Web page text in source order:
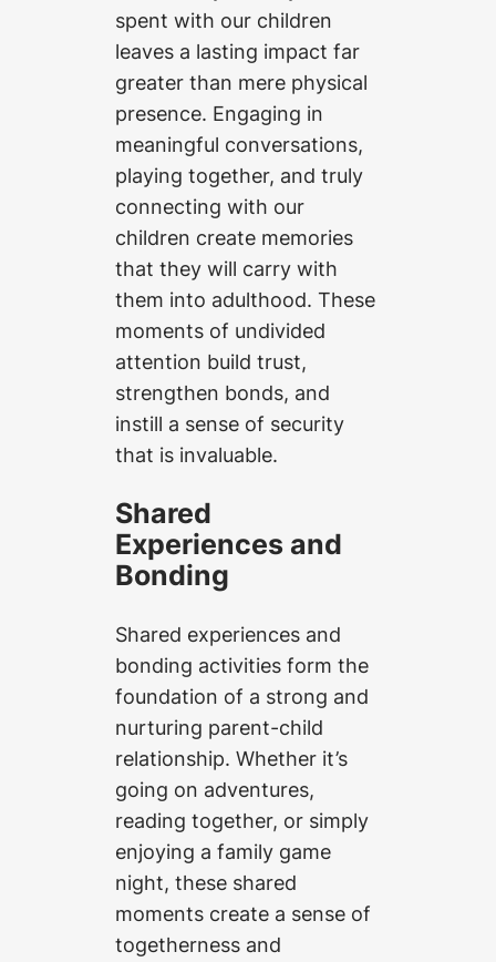
spent with our children
leaves a lasting impact far
greater than mere physical
presence. Engaging in
meaningful conversations,
playing together, and truly
connecting with our
children create memories
that they will carry with
them into adulthood. These
moments of undivided
attention build trust,
strengthen bonds, and
instill a sense of security
that is invaluable.
Shared
Experiences and
Bonding
Shared experiences and
bonding activities form the
foundation of a strong and
nurturing parent-child
relationship. Whether it’s
going on adventures,
reading together, or simply
enjoying a family game
night, these shared
moments create a sense of
togetherness and